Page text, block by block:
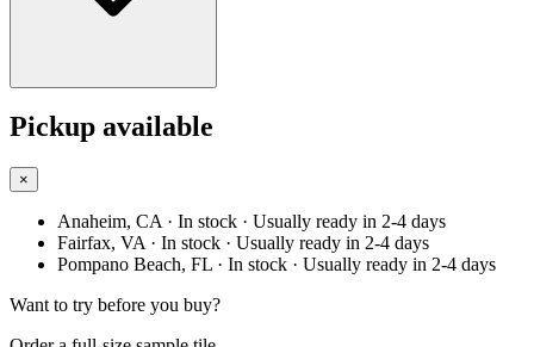
Pickup available
×
Anaheim, CA · In stock · Usually ready in 2-4 days
Fairfax, VA · In stock · Usually ready in 2-4 days
Pompano Beach, FL · In stock · Usually ready in 2-4 days
Want to try before you buy?